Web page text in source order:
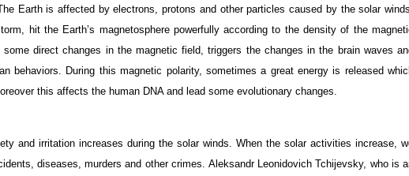
Earth is affected by electrons, protons and other particles caused by the solar winds.
hit the Earth’s magnetosphere powerfully according to the density of the
direct changes in the magnetic field, triggers the changes in the brain waves
behaviors. During this magnetic polarity, sometimes a great energy is released
this affects the human DNA and lead some evolutionary changes.
and irritation increases during the solar winds. When the solar activities increase,
diseases, murders and other crimes. Aleksandr Leonidovich Tchijevsky, who is